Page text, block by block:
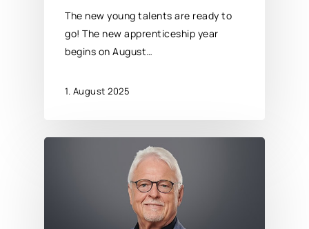
The new young talents are ready to
go! The new apprenticeship year
begins on August…
1. August 2025